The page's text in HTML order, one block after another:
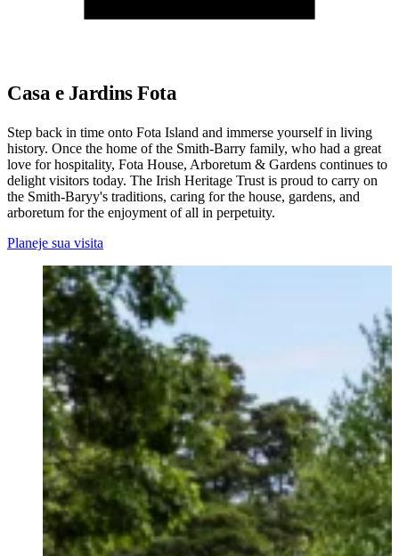
Casa e Jardins Fota
Step back in time onto Fota Island and immerse yourself in living
history. Once the home of the Smith-Barry family, who had a great
love for hospitality, Fota House, Arboretum & Gardens continues to
delight visitors today. The Irish Heritage Trust is proud to carry on
the Smith-Baryy's traditions, caring for the house, gardens, and
arboretum for the enjoyment of all in perpetuity.
Planeje sua visita